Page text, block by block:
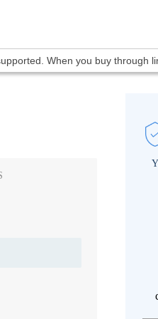
When you buy through